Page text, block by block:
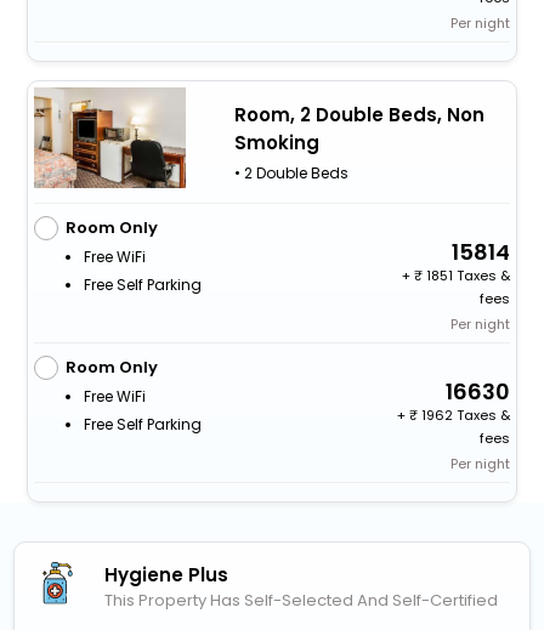
Per night
Room, 2 Double Beds, Non
Smoking
• 2 Double Beds
Room Only
Free WiFi
Free Self Parking
15814
+
1851 Taxes &
fees
Per night
Room Only
Free WiFi
Free Self Parking
16630
+
1962 Taxes &
fees
Per night
Hygiene Plus
This Property Has Self-Selected And Self-Certified